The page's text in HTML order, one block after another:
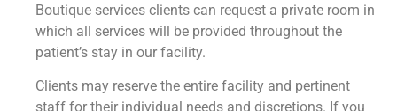
Boutique services clients can request a private room in
which all services will be provided throughout the
patient’s stay in our facility.
Clients may reserve the entire facility and pertinent
staff for their individual needs and discretions. If you